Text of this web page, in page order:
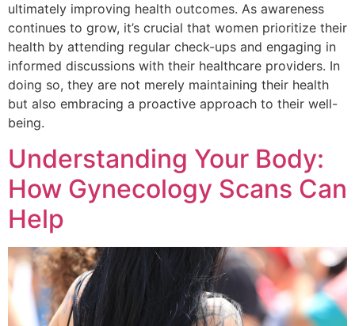
ultimately improving health outcomes. As awareness
continues to grow, it’s crucial that women prioritize their
health by attending regular check-ups and engaging in
informed discussions with their healthcare providers. In
doing so, they are not merely maintaining their health
but also embracing a proactive approach to their well-
being.
Understanding Your Body:
How Gynecology Scans Can
Help